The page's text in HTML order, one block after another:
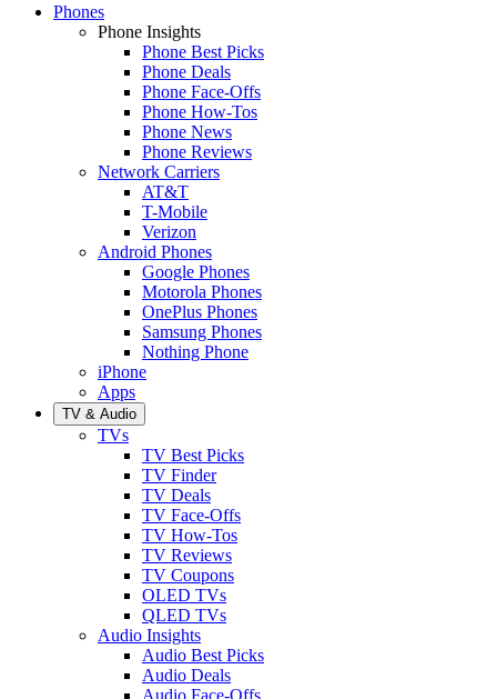
Phones
Phone Insights
Phone Best Picks
Phone Deals
Phone Face-Offs
Phone How-Tos
Phone News
Phone Reviews
Network Carriers
AT&T
T-Mobile
Verizon
Android Phones
Google Phones
Motorola Phones
OnePlus Phones
Samsung Phones
Nothing Phone
iPhone
Apps
TV & Audio
TVs
TV Best Picks
TV Finder
TV Deals
TV Face-Offs
TV How-Tos
TV Reviews
TV Coupons
OLED TVs
QLED TVs
Audio Insights
Audio Best Picks
Audio Deals
Audio Face-Offs